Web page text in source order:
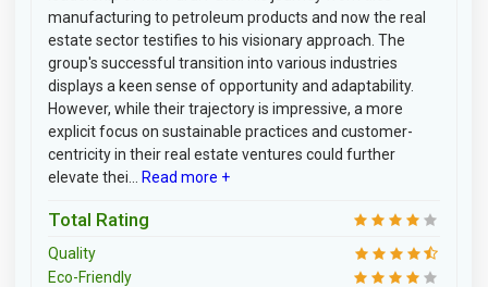
manufacturing to petroleum products and now the real
estate sector testifies to his visionary approach. The
group's successful transition into various industries
displays a keen sense of opportunity and adaptability.
However, while their trajectory is impressive, a more
explicit focus on sustainable practices and customer-
centricity in their real estate ventures could further
elevate thei...
Read more +
Total Rating
Quality
Eco-Friendly